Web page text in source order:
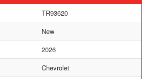
TR93620
New
2026
Chevrolet